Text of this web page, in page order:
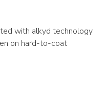
with alkyd technology
on hard-to-coat